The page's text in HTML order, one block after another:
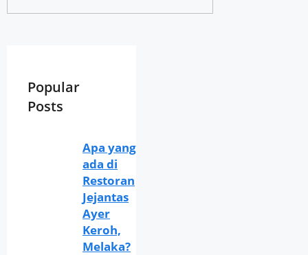
Popular
Posts
Apa yang
ada di
Restoran
Jejantas
Ayer
Keroh,
Melaka?